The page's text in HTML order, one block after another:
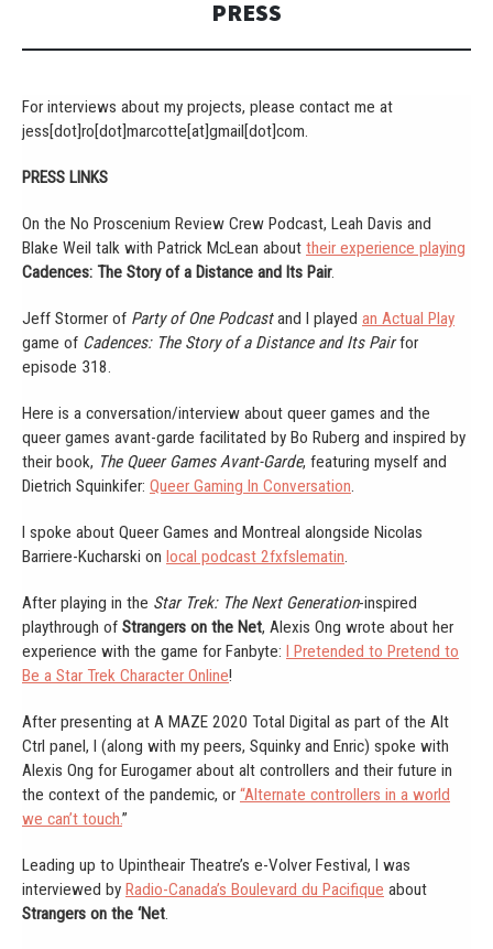
PRESS
For interviews about my projects, please contact me at
jess[dot]ro[dot]marcotte[at]gmail[dot]com.
PRESS LINKS
On the No Proscenium Review Crew Podcast, Leah Davis and
Blake Weil talk with Patrick McLean about their experience playing
Cadences: The Story of a Distance and Its Pair.
Jeff Stormer of Party of One Podcastand I played an Actual Play
game of Cadences: The Story of a Distance and Its Pairfor
episode 318.
Here is a conversation/interview about queer games and the
queer games avant-garde facilitated by Bo Ruberg and inspired by
their book, The Queer Games Avant-Garde, featuring myself and
Dietrich Squinkifer: Queer Gaming In Conversation.
I spoke about Queer Games and Montreal alongside Nicolas
Barriere-Kucharski on local podcast 2fxfslematin.
After playing in the Star Trek: The Next Generation-inspired
playthrough of Strangers on the Net, Alexis Ong wrote about her
experience with the game for Fanbyte: I Pretended to Pretend to
Be a Star Trek Character Online!
After presenting at A MAZE 2020 Total Digital as part of the Alt
Ctrl panel, I (along with my peers, Squinky and Enric) spoke with
Alexis Ong for Eurogamer about alt controllers and their future in
the context of the pandemic, or “Alternate controllers in a world
we can’t touch.”
Leading up to Upintheair Theatre’s e-Volver Festival, I was
interviewed by Radio-Canada’s Boulevard du Pacifique about
Strangers on the ‘Net.